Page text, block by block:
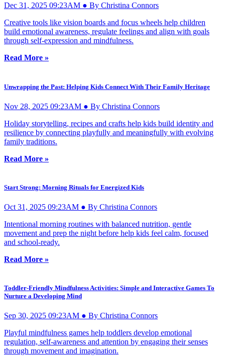
Dec 31, 2025 09:23AM ● By Christina Connors
Creative tools like vision boards and focus wheels help children
build emotional awareness, regulate feelings and align with goals
through self-expression and mindfulness.
Read More »
Unwrapping the Past: Helping Kids Connect With Their Family Heritage
Nov 28, 2025 09:23AM ● By Christina Connors
Holiday storytelling, recipes and crafts help kids build identity and
resilience by connecting playfully and meaningfully with evolving
family traditions.
Read More »
Start Strong: Morning Rituals for Energized Kids
Oct 31, 2025 09:23AM ● By Christina Connors
Intentional morning routines with balanced nutrition, gentle
movement and prep the night before help kids feel calm, focused
and school-ready.
Read More »
Toddler-Friendly Mindfulness Activities: Simple and Interactive Games To
Nurture a Developing Mind
Sep 30, 2025 09:23AM ● By Christina Connors
Playful mindfulness games help toddlers develop emotional
regulation, self-awareness and attention by engaging their senses
through movement and imagination.